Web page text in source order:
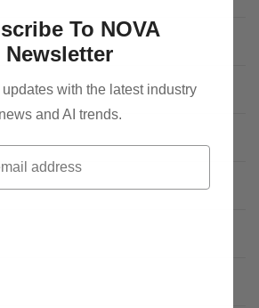
To NOVA
Newsletter
with the latest industry
news and AI trends.